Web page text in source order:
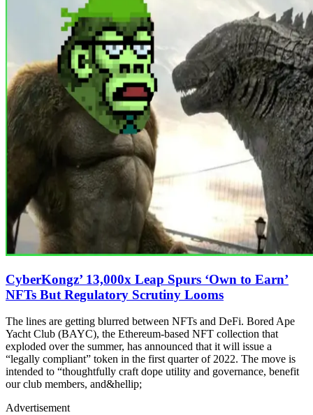
CyberKongz’ 13,000x Leap Spurs ‘Own to Earn’
NFTs But Regulatory Scrutiny Looms
The lines are getting blurred between NFTs and DeFi. Bored Ape
Yacht Club (BAYC), the Ethereum-based NFT collection that
exploded over the summer, has announced that it will issue a
“legally compliant” token in the first quarter of 2022. The move is
intended to “thoughtfully craft dope utility and governance, benefit
our club members, and&hellip;
Advertisement